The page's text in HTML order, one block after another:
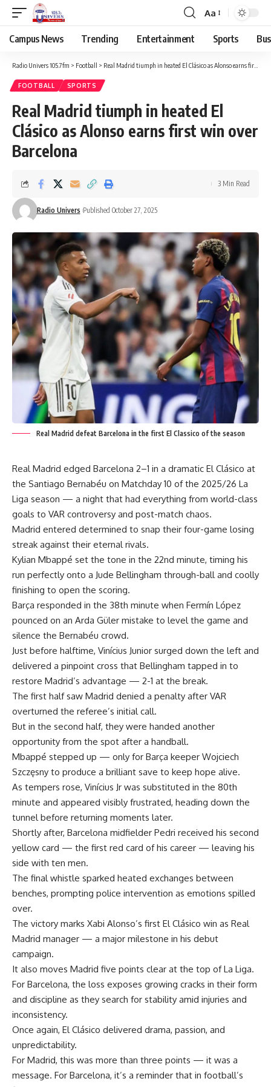
Aa
Campus News Trending Entertainment Sports
Radio Univers 105.7fm > Football > Real Madrid tiumph in heated El Clásico as Alonso earns first win over Barcelona
FOOTBALL SPORTS
Real Madrid tiumph in heated El
Clásico as Alonso earns first win over
Barcelona
Radio Univers Published October 27, 2025
3 Min Read
Real Madrid defeat Barcelona in the first El Classico of the season
Real Madrid edged Barcelona 2–1 in a dramatic El Clásico at
the Santiago Bernabéu on Matchday 10 of the 2025/26 La
Liga season — a night that had everything from world-class
goals to VAR controversy and post-match chaos.
Madrid entered determined to snap their four-game losing
streak against their eternal rivals.
Kylian Mbappé set the tone in the 22nd minute, timing his
run perfectly onto a Jude Bellingham through-ball and coolly
finishing to open the scoring.
Barça responded in the 38th minute when Fermín López
pounced on an Arda Güler mistake to level the game and
silence the Bernabéu crowd.
Just before halftime, Vinícius Junior surged down the left and
delivered a pinpoint cross that Bellingham tapped in to
restore Madrid’s advantage — 2-1 at the break.
The first half saw Madrid denied a penalty after VAR
overturned the referee’s initial call.
But in the second half, they were handed another
opportunity from the spot after a handball.
Mbappé stepped up — only for Barça keeper Wojciech
Szczęsny to produce a brilliant save to keep hope alive.
As tempers rose, Vinícius Jr was substituted in the 80th
minute and appeared visibly frustrated, heading down the
tunnel before returning moments later.
Shortly after, Barcelona midfielder Pedri received his second
yellow card — the first red card of his career — leaving his
side with ten men.
The final whistle sparked heated exchanges between
benches, prompting police intervention as emotions spilled
over.
The victory marks Xabi Alonso’s first El Clásico win as Real
Madrid manager — a major milestone in his debut
campaign.
It also moves Madrid five points clear at the top of La Liga.
For Barcelona, the loss exposes growing cracks in their form
and discipline as they search for stability amid injuries and
inconsistency.
Once again, El Clásico delivered drama, passion, and
unpredictability.
For Madrid, this was more than three points — it was a
message. For Barcelona, it’s a reminder that in football’s